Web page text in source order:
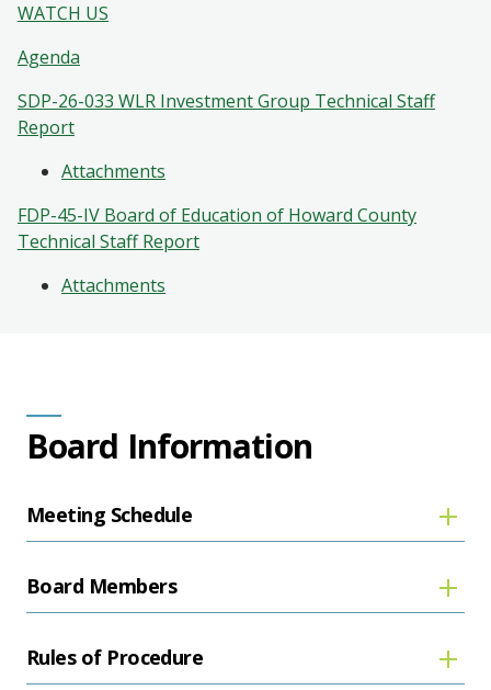
WATCH US
Agenda
SDP-26-033 WLR Investment Group Technical Staff
Report
Attachments
FDP-45-IV Board of Education of Howard County
Technical Staff Report
Attachments
Board Information
Meeting Schedule
Board Members
Rules of Procedure